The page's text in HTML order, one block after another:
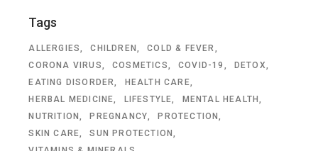
Tags
ALLERGIES CHILDREN
COLD & FEVER
CORONA VIRUS
COSMETICS COVID-19
DETOX
EATING DISORDER
HEALTH CARE
HERBAL MEDICINE
LIFESTYLE
MENTAL HEALTH
NUTRITION
PREGNANCY
PROTECTION
SKIN CARE
SUN PROTECTION